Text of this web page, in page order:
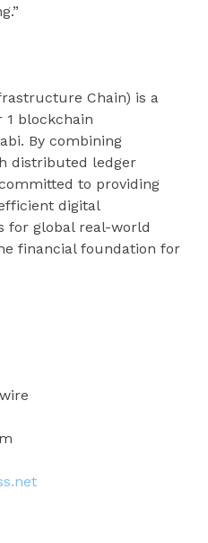
Chain) is a
1 blockchain
By combining
distributed ledger
to providing
digital
for global real-world
financial foundation for